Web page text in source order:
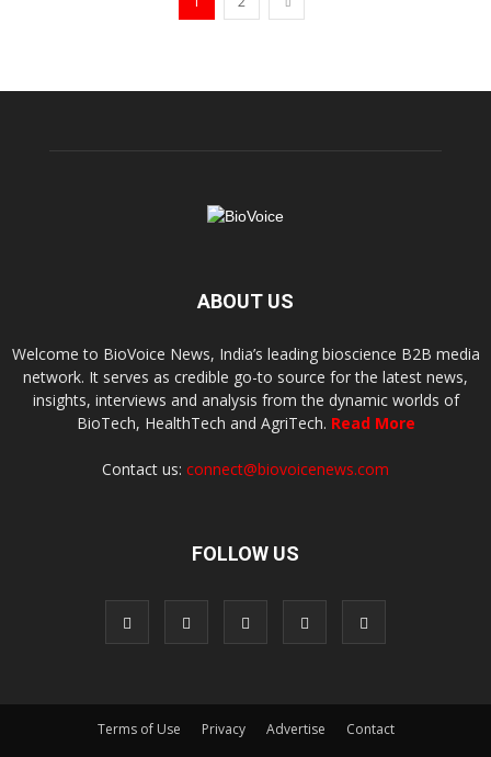
ABOUT US
Welcome to BioVoice News, India’s leading bioscience B2B media
network. It serves as credible go-to source for the latest news,
insights, interviews and analysis from the dynamic worlds of
BioTech, HealthTech and AgriTech. Read More
Contact us: connect@biovoicenews.com
FOLLOW US
Terms of Use Privacy Advertise Contact